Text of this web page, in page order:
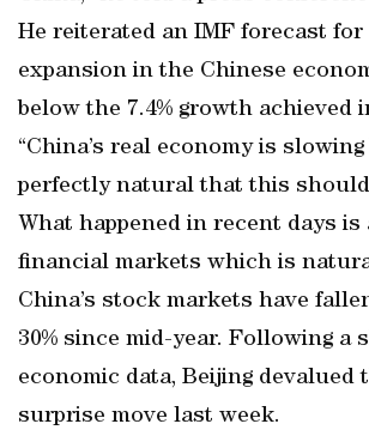
He reiterated an IMF forecast for
expansion in the Chinese
below the 7.4% growth achieved
“China’s real economy is slowing
perfectly natural that this should
What happened in recent days is
financial markets which is
China’s stock markets have
30% since mid-year. Following a
economic data, Beijing devalued
surprise move last week.